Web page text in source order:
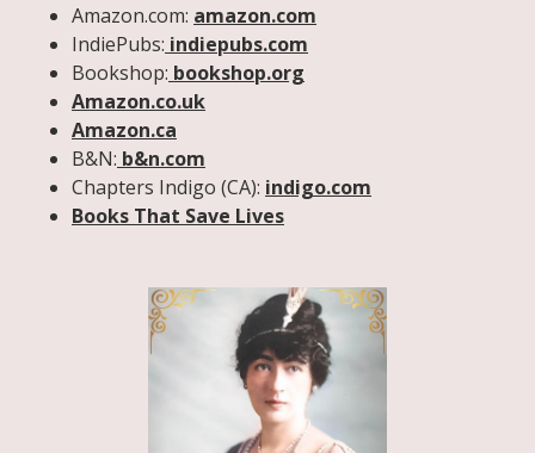
Amazon.com: amazon.com
IndiePubs: indiepubs.com
Bookshop: bookshop.org
Amazon.co.uk
Amazon.ca
B&N: b&n.com
Chapters Indigo (CA): indigo.com
Books That Save Lives